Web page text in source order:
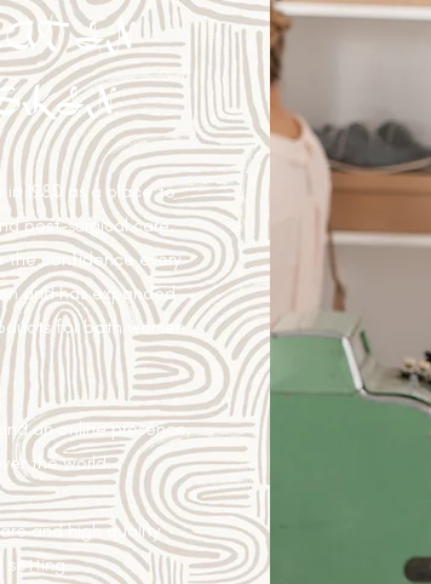
IN
in 1980 as a place to
post-surgical care.
the confidence every
and has expanded
for both women
an online presence,
the world.
and high quality
setting.